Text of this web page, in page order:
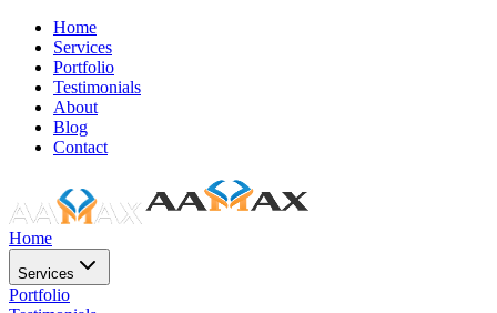
Home
Services
Portfolio
Testimonials
About
Blog
Contact
Home
Services
Portfolio